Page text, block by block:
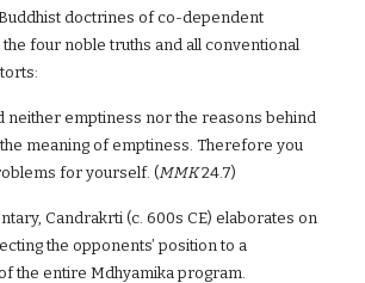
doctrines of co-dependent
the four noble truths and all conventional
neither emptiness nor the reasons behind
meaning of emptiness. Therefore you
for yourself. (MMK24.7)
Candrakrti (c. 600s CE) elaborates on
the opponents’ position to a
the entire Mdhyamika program.